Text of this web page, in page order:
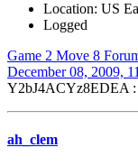
Location: US
Logged
Game 2 Move 8
December 08, 2009,
Y2bJ4ACYz8EDEA
ah_clem